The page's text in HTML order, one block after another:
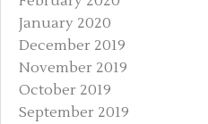
January 2020
December 2019
November 2019
October 2019
September 2019